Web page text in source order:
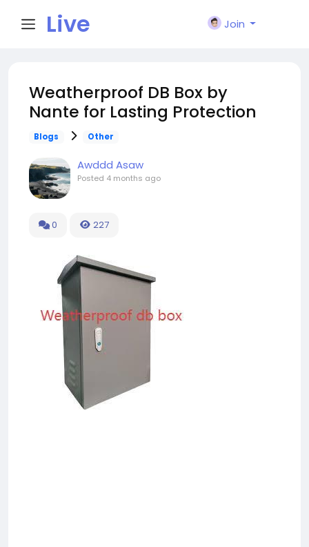
Live
n
Join
Weatherproof DB Box by
Nante for Lasting Protection
Blogs Other
Awddd Asaw
Posted 4 months ago
0 227